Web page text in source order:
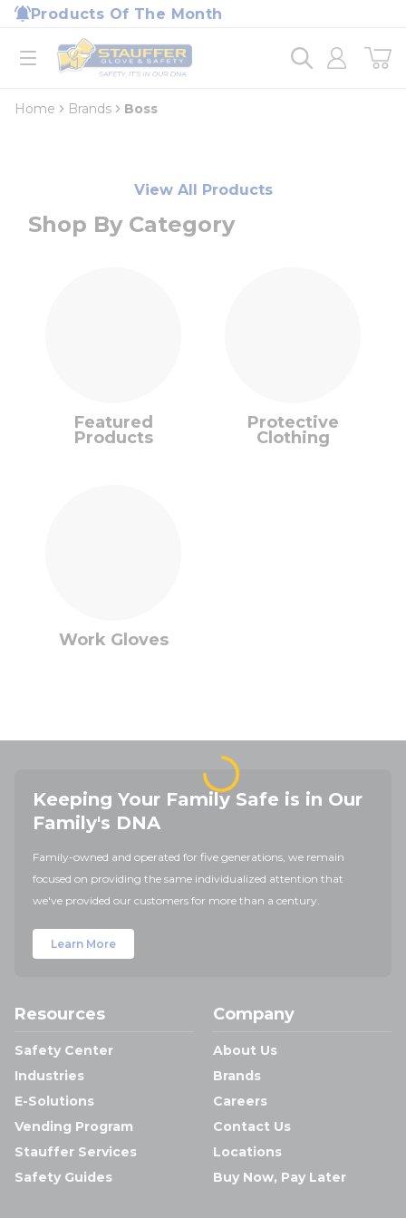
Skip to main content
Products Of The Month
open menu
Home
loading content
Home Brands Boss
View All Products
Shop By Category
Featured
Products
Protective
Clothing
Work Gloves
Keeping Your Family Safe is in Our
Family's DNA
Family-owned and operated for five generations, we remain
focused on providing the same individualized attention that
we've provided our customers for more than a century.
Learn More
Resources
Safety Center
Industries
E-Solutions
Vending Program
Stauffer Services
Safety Guides
Company
About Us
Brands
Careers
Contact Us
Locations
Buy Now, Pay Later